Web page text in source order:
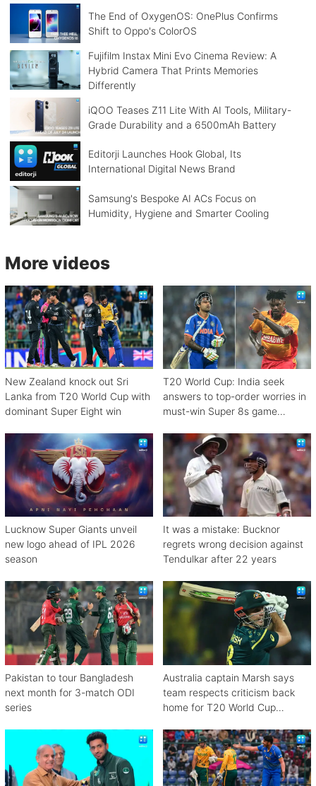
The End of OxygenOS: OnePlus Confirms
Shift to Oppo's ColorOS
Fujifilm Instax Mini Evo Cinema Review: A
Hybrid Camera That Prints Memories
Differently
iQOO Teases Z11 Lite With AI Tools, Military-
Grade Durability and a 6500mAh Battery
Editorji Launches Hook Global, Its
International Digital News Brand
Samsung's Bespoke AI ACs Focus on
Humidity, Hygiene and Smarter Cooling
More videos
New Zealand knock out Sri
Lanka from T20 World Cup with
dominant Super Eight win
T20 World Cup: India seek
answers to top-order worries in
must-win Super 8s game
Lucknow Super Giants unveil
new logo ahead of IPL 2026
season
It was a mistake: Bucknor
regrets wrong decision against
Tendulkar after 22 years
Pakistan to tour Bangladesh
next month for 3-match ODI
series
Australia captain Marsh says
team respects criticism back
home for T20 World Cup